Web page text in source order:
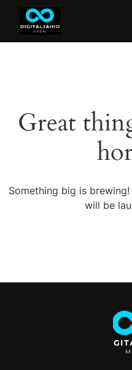
Great
Something big is
will be